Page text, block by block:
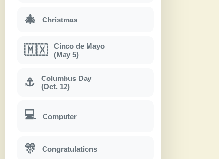
🎄 Christmas
🇲🇽
Cinco de Mayo
(May 5)
⚓
Columbus Day
(Oct. 12)
💻 Computer
🎊 Congratulations